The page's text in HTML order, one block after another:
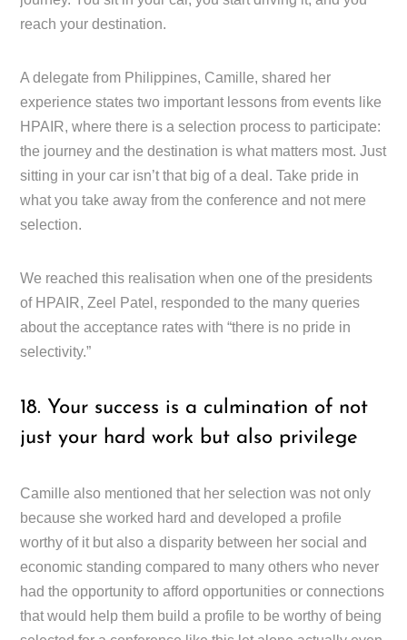
reach your destination.
A delegate from Philippines, Camille, shared her
experience states two important lessons from events like
HPAIR, where there is a selection process to participate:
the journey and the destination is what matters most. Just
sitting in your car isn’t that big of a deal. Take pride in
what you take away from the conference and not mere
selection.
We reached this realisation when one of the presidents
of HPAIR, Zeel Patel, responded to the many queries
about the acceptance rates with “there is no pride in
selectivity.”
18. Your success is a culmination of not
just your hard work but also privilege
Camille also mentioned that her selection was not only
because she worked hard and developed a profile
worthy of it but also a disparity between her social and
economic standing compared to many others who never
had the opportunity to afford opportunities or connections
that would help them build a profile to be worthy of being